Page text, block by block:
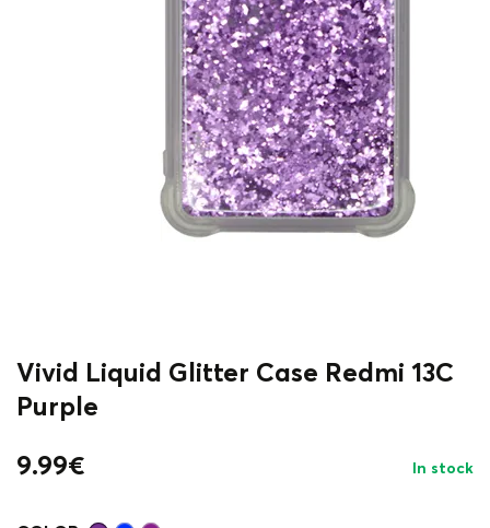
Vivid Liquid Glitter Case Redmi 13C
Purple
9.99€ In stock